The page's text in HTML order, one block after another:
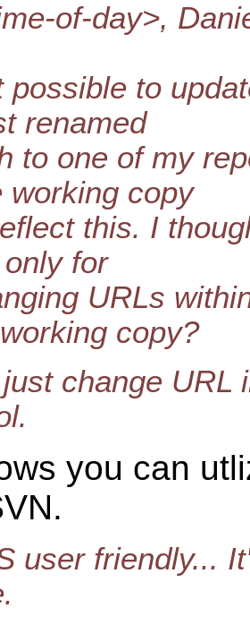
of-day>,
possible to
renamed
to one of my
working copy
this. I
for
URLs
copy?
change
you can
user friendly...